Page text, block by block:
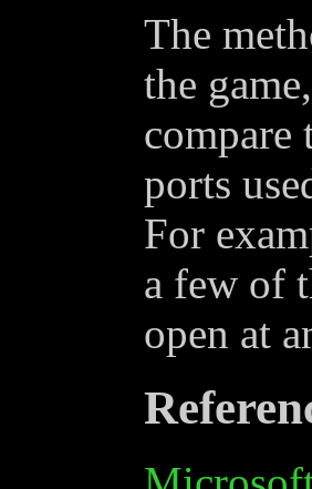
The
the
compare
ports
For
a few of
open at